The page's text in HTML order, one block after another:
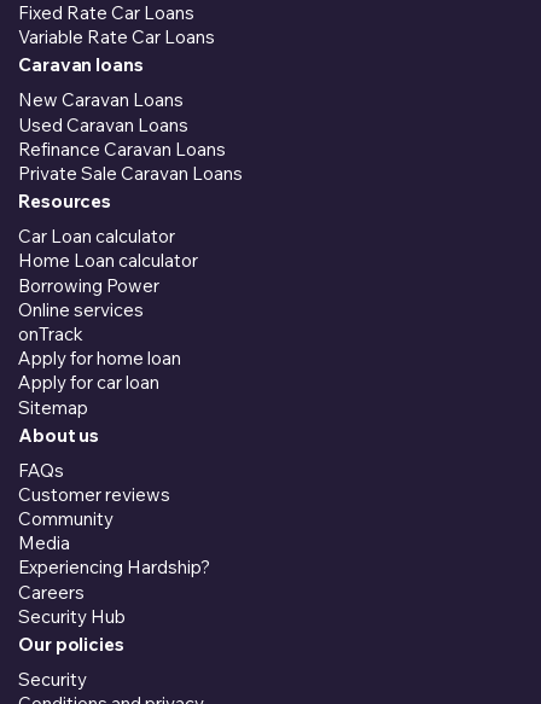
Fixed Rate Car Loans
Variable Rate Car Loans
Caravan loans
New Caravan Loans
Used Caravan Loans
Refinance Caravan Loans
Private Sale Caravan Loans
Resources
Car Loan calculator
Home Loan calculator
Borrowing Power
Online services
onTrack
Apply for home loan
Apply for car loan
Sitemap
About us
FAQs
Customer reviews
Community
Media
Experiencing Hardship?
Careers
Security Hub
Our policies
Security